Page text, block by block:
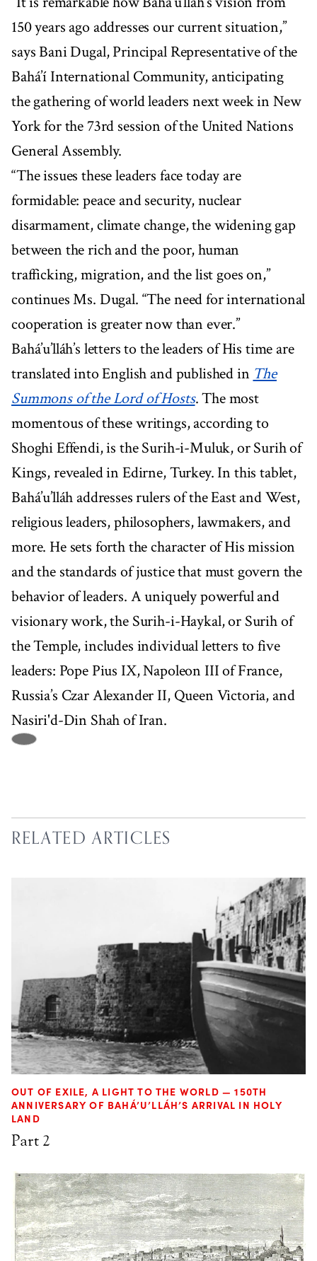
150 years ago addresses our current situation,”
says Bani Dugal, Principal Representative of the
Bahá’í International Community, anticipating
the gathering of world leaders next week in New
York for the 73rd session of the United Nations
General Assembly.
“The issues these leaders face today are
formidable: peace and security, nuclear
disarmament, climate change, the widening gap
between the rich and the poor, human
trafficking, migration, and the list goes on,”
continues Ms. Dugal. “The need for international
cooperation is greater now than ever.”
Bahá’u’lláh’s letters to the leaders of His time are
translated into English and published in The
Summons of the Lord of Hosts. The most
momentous of these writings, according to
Shoghi Effendi, is the Surih-i-Muluk, or Surih of
Kings, revealed in Edirne, Turkey. In this tablet,
Bahá’u’lláh addresses rulers of the East and West,
religious leaders, philosophers, lawmakers, and
more. He sets forth the character of His mission
and the standards of justice that must govern the
behavior of leaders. A uniquely powerful and
visionary work, the Surih-i-Haykal, or Surih of
the Temple, includes individual letters to five
leaders: Pope Pius IX, Napoleon III of France,
Russia’s Czar Alexander II, Queen Victoria, and
Nasiri'd-Din Shah of Iran.
RELATED ARTICLES
OUT OF EXILE, A LIGHT TO THE WORLD — 150TH
ANNIVERSARY OF BAHÁ’U’LLÁH’S ARRIVAL IN HOLY
LAND
Part 2